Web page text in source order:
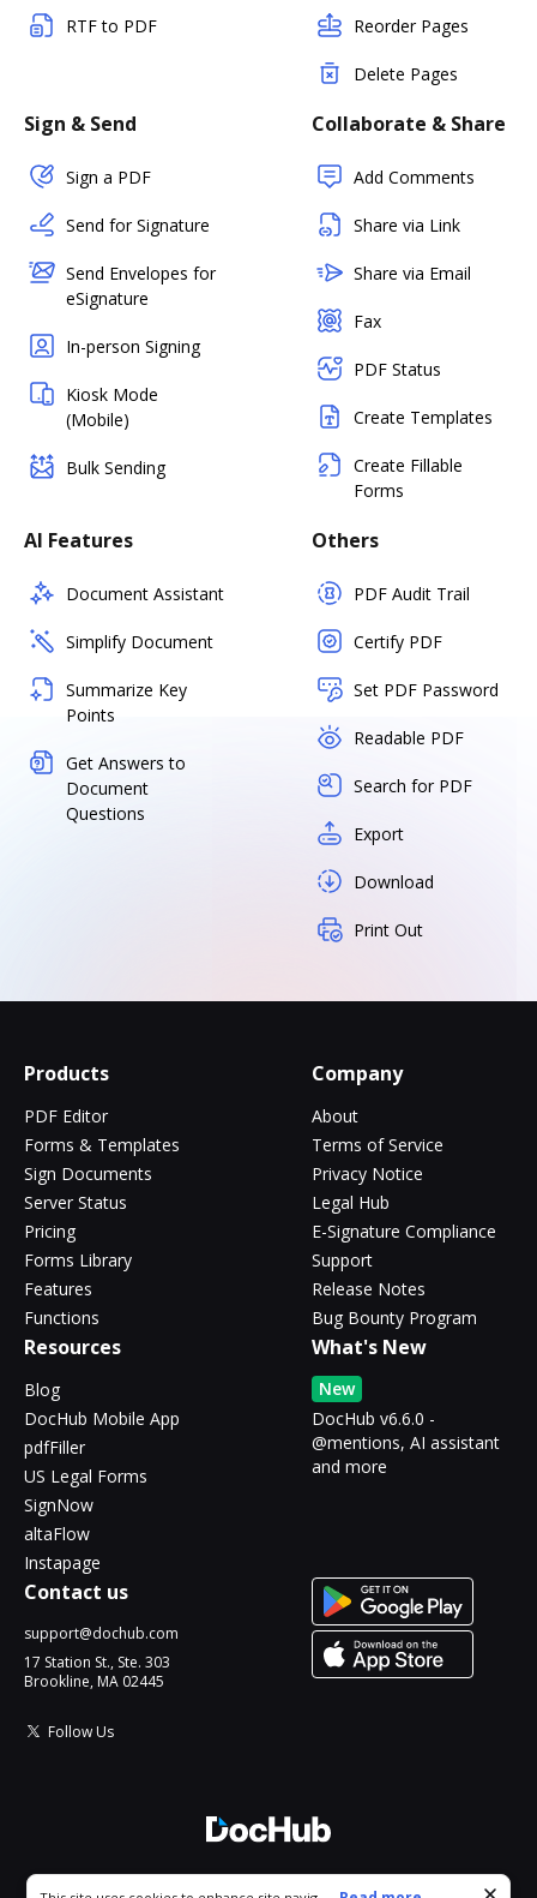
RTF to PDF Reorder Pages
Delete Pages
Sign & Send
Sign a PDF
Send for Signature
Send Envelopes for
eSignature
In-person Signing
Kiosk Mode
(Mobile)
Bulk Sending
Collaborate & Share
Add Comments
Share via Link
Share via Email
Fax
PDF Status
Create Templates
Create Fillable
Forms
AI Features
Document Assistant
Simplify Document
Summarize Key
Points
Get Answers to
Document
Questions
Others
PDF Audit Trail
Certify PDF
Set PDF Password
Readable PDF
Search for PDF
Export
Download
Print Out
Products
PDF Editor
Forms & Templates
Sign Documents
Server Status
Pricing
Forms Library
Features
Functions
Company
About
Terms of Service
Privacy Notice
Legal Hub
E-Signature Compliance
Support
Release Notes
Bug Bounty Program
Resources
Blog
DocHub Mobile App
pdfFiller
US Legal Forms
SignNow
altaFlow
Instapage
What's New
New
DocHub v6.6.0 -
@mentions, AI assistant
and more
Contact us
support@dochub.com
17 Station St., Ste. 303
Brookline, MA 02445
Follow Us